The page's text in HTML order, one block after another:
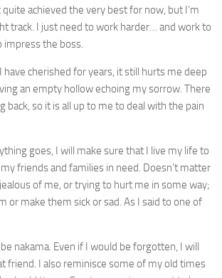
quite achieved the very best for now, but I’m
track. I just need to work harder… and work to
impress the boss.
cherished for years, it still hurts me deep
an empty hollow echoing my sorrow. There
back, so it is all up to me to deal with the pain
goes, I will make sure that I live my life to
friends and families in need. Doesn’t matter
of me, or trying to hurt me in some way;
or make them sick or sad. As I said to one of
nakama. Even if I would be forgotten, I will
friend. I also reminisce some of my old times